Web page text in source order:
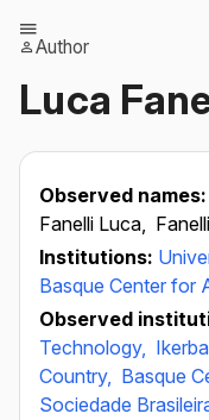
Author
Luca
Observed names:
Fanelli Luca,
Institutions:
Basque Center for
Observed
Technology,
Country, Basque
Sociedade